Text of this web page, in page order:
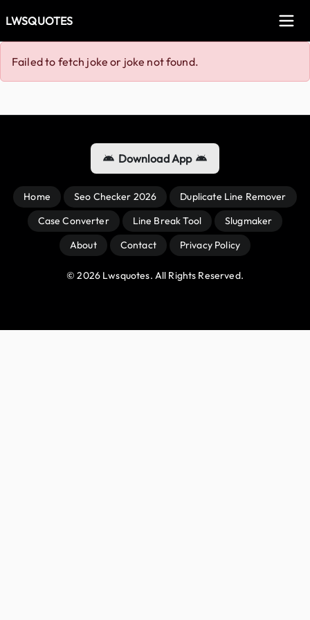
LWSQUOTES
Failed to fetch joke or joke not found.
Download App
Home Seo Checker 2026
Duplicate Line Remover
Case Converter
Line Break Tool
Slugmaker
About
Contact Privacy Policy
© 2026 Lwsquotes. All Rights Reserved.